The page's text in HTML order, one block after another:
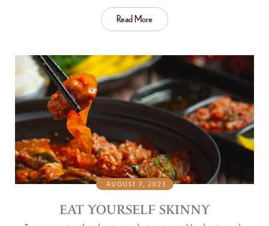
Read More
AUGUST 7, 2023
EAT YOURSELF SKINNY